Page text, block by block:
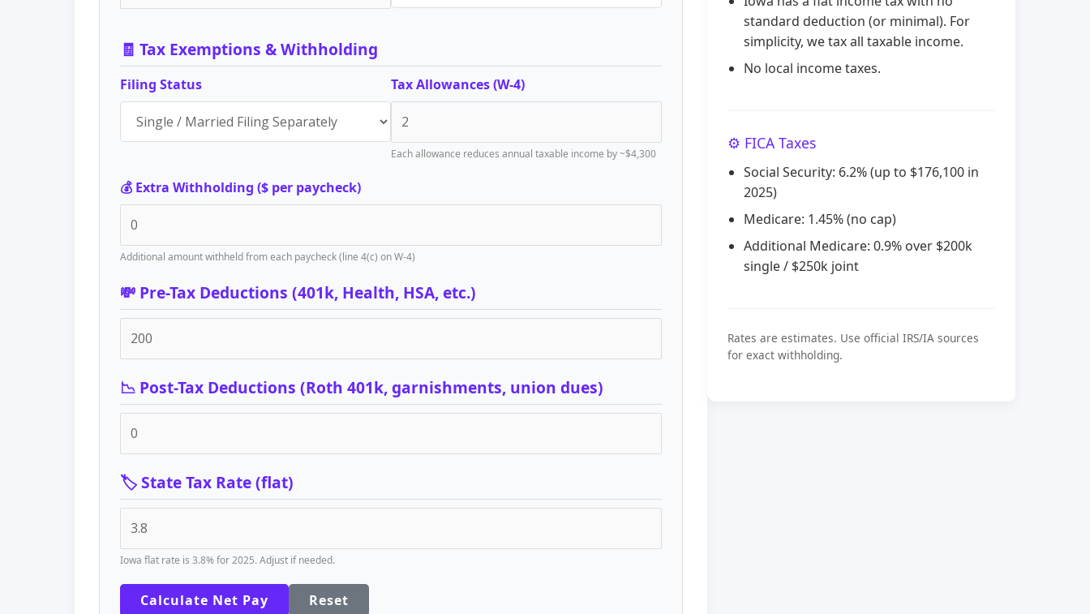
🧾 Tax Exemptions & Withholding
Filing Status Tax Allowances (W-4)
Each allowance reduces annual taxable income by ~$4,300
💰 Extra Withholding ($ per paycheck)
Additional amount withheld from each paycheck (line 4(c) on W-4)
💸 Pre-Tax Deductions (401k, Health, HSA, etc.)
📉 Post-Tax Deductions (Roth 401k, garnishments, union dues)
🏷️ State Tax Rate (flat)
Iowa flat rate is 3.8% for 2025. Adjust if needed.
Calculate Net Pay Reset
standard deduction (or minimal). For
simplicity, we tax all taxable income.
No local income taxes.
⚙️ FICA Taxes
Social Security: 6.2% (up to $176,100 in
2025)
Medicare: 1.45% (no cap)
Additional Medicare: 0.9% over $200k
single / $250k joint
Rates are estimates. Use official IRS/IA sources
for exact withholding.